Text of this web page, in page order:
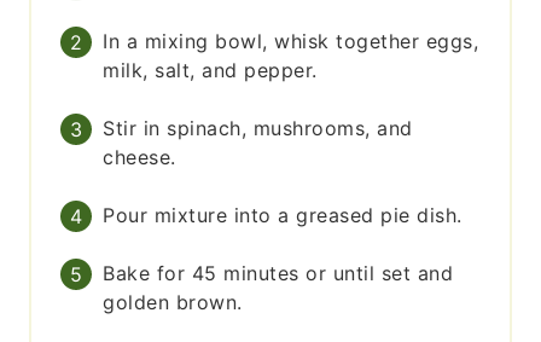
In a mixing bowl, whisk together eggs,
milk, salt, and pepper.
Stir in spinach, mushrooms, and
cheese.
Pour mixture into a greased pie dish.
Bake for 45 minutes or until set and
golden brown.